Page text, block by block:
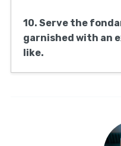
10. Serve the
garnished with an
like.